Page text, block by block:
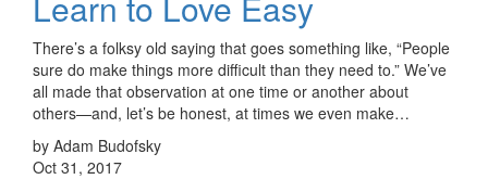
There’s a folksy old saying that goes something like, “People
sure do make things more difficult than they need to.” We’ve
all made that observation at one time or another about
others—and, let’s be honest, at times we even make…
by Adam Budofsky
Oct 31, 2017